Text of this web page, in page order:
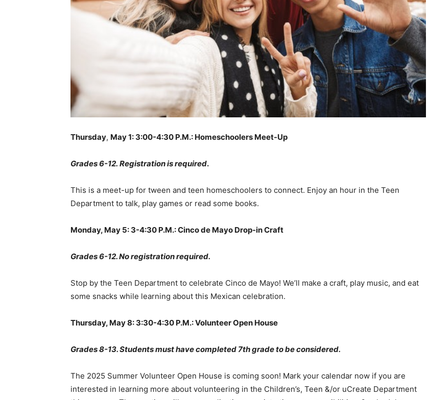
Thursday, May 1: 3:00-4:30 P.M.: Homeschoolers Meet-Up
Grades 6-12. Registration is required.
This is a meet-up for tween and teen homeschoolers to connect. Enjoy an hour in the Teen
Department to talk, play games or read some books.
Monday, May 5: 3-4:30 P.M.: Cinco de Mayo Drop-in Craft
Grades 6-12. No registration required.
Stop by the Teen Department to celebrate Cinco de Mayo! We’ll make a craft, play music, and eat
some snacks while learning about this Mexican celebration.
Thursday, May 8: 3:30-4:30 P.M.: Volunteer Open House
Grades 8-13. Students must have completed 7th grade to be considered.
The 2025 Summer Volunteer Open House is coming soon! Mark your calendar now if you are
interested in learning more about volunteering in the Children’s, Teen &/or uCreate Department